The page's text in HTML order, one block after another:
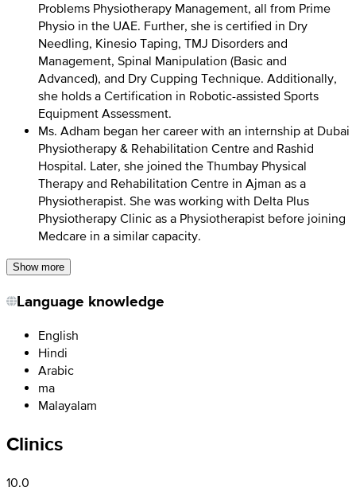
Problems Physiotherapy Management, all from Prime
Physio in the UAE. Further, she is certified in Dry
Needling, Kinesio Taping, TMJ Disorders and
Management, Spinal Manipulation (Basic and
Advanced), and Dry Cupping Technique. Additionally,
she holds a Certification in Robotic-assisted Sports
Equipment Assessment.
Ms. Adham began her career with an internship at Dubai
Physiotherapy & Rehabilitation Centre and Rashid
Hospital. Later, she joined the Thumbay Physical
Therapy and Rehabilitation Centre in Ajman as a
Physiotherapist. She was working with Delta Plus
Physiotherapy Clinic as a Physiotherapist before joining
Medcare in a similar capacity.
Show more
Language knowledge
English
Hindi
Arabic
ma
Malayalam
Clinics
10.0